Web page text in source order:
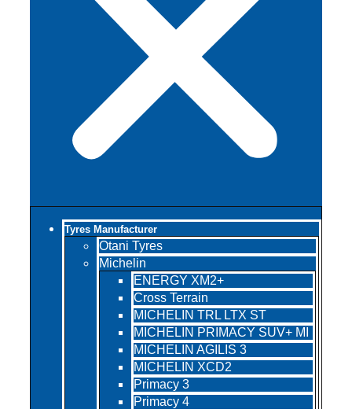
Tyres Manufacturer
Otani Tyres
Michelin
ENERGY XM2+
Cross Terrain
MICHELIN TRL LTX ST
MICHELIN PRIMACY SUV+ MI
MICHELIN AGILIS 3
MICHELIN XCD2
Primacy 3
Primacy 4